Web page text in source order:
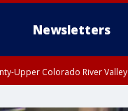
Newsletters
Upper Colorado River Valley